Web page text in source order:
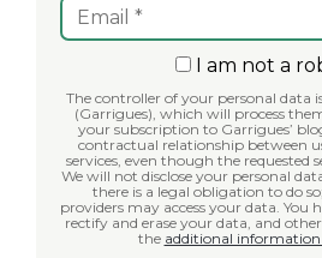
I am not a
The controller of your personal data
(Garrigues), which will process
your subscription to Garrigues’
contractual relationship between
services, even though the requested
We will not disclose your personal
there is a legal obligation to do
providers may access your data. You have the right to access,
rectify and erase your data, and
the additional